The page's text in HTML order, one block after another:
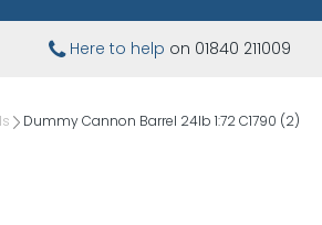
Here to help on 01840 211009
Dummy Cannon Barrel 24lb 1:72 C1790 (2)